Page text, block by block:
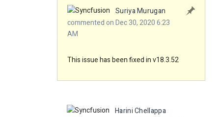
Suriya Murugan
commented on Dec 30, 2020 6:23
AM
This issue has been fixed in v18.3.52
Harini Chellappa